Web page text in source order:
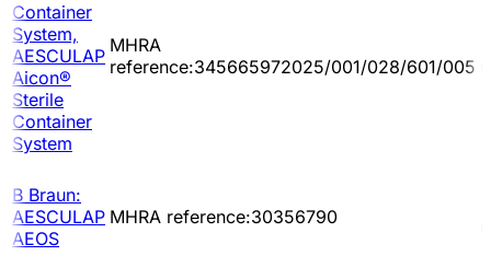
Container
System,
AESCULAP
Aicon®
Sterile
Container
System
MHRA
reference:345665972025/001/028/601/005
B Braun:
AESCULAP
AEOS
MHRA reference:30356790